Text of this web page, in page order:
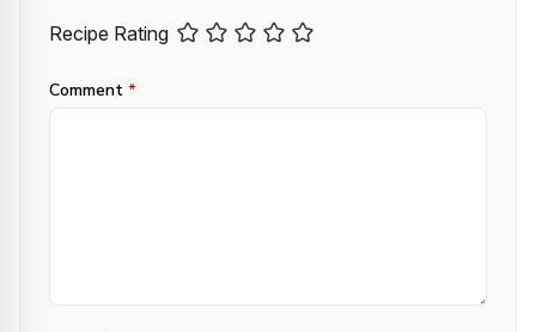
Thank you so much Priya. You made me
day!
Sophie33·Apr 10, 2013 at 5:10 pm Reply
Recipe Rating
Comment *